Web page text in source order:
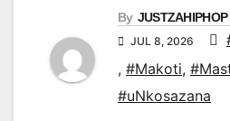
By JUSTZAHIPHOP
JUL 8, 2026
, #Makoti,
#uNkosazana